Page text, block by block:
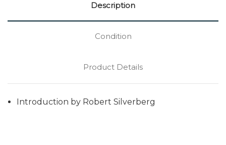
Description
Condition
Product Details
Introduction by Robert Silverberg